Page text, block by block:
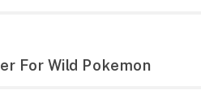
For Wild Pokemon